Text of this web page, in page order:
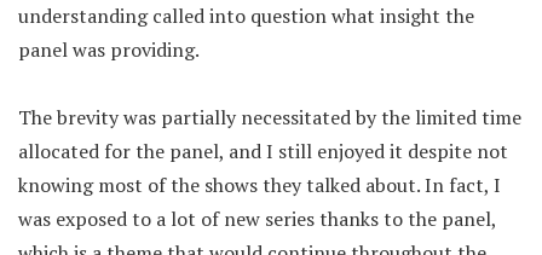
understanding called into question what insight the
panel was providing.
The brevity was partially necessitated by the limited time
allocated for the panel, and I still enjoyed it despite not
knowing most of the shows they talked about. In fact, I
was exposed to a lot of new series thanks to the panel,